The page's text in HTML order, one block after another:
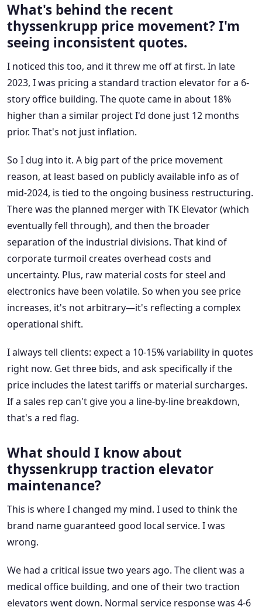
What's behind the recent
thyssenkrupp price movement? I'm
seeing inconsistent quotes.
I noticed this too, and it threw me off at first. In late
2023, I was pricing a standard traction elevator for a 6-
story office building. The quote came in about 18%
higher than a similar project I'd done just 12 months
prior. That's not just inflation.
So I dug into it. A big part of the price movement
reason, at least based on publicly available info as of
mid-2024, is tied to the ongoing business restructuring.
There was the planned merger with TK Elevator (which
eventually fell through), and then the broader
separation of the industrial divisions. That kind of
corporate turmoil creates overhead costs and
uncertainty. Plus, raw material costs for steel and
electronics have been volatile. So when you see price
increases, it's not arbitrary—it's reflecting a complex
operational shift.
I always tell clients: expect a 10-15% variability in quotes
right now. Get three bids, and ask specifically if the
price includes the latest tariffs or material surcharges.
If a sales rep can't give you a line-by-line breakdown,
that's a red flag.
What should I know about
thyssenkrupp traction elevator
maintenance?
This is where I changed my mind. I used to think the
brand name guaranteed good local service. I was
wrong.
We had a critical issue two years ago. The client was a
medical office building, and one of their two traction
elevators went down. Normal service response was 4-6